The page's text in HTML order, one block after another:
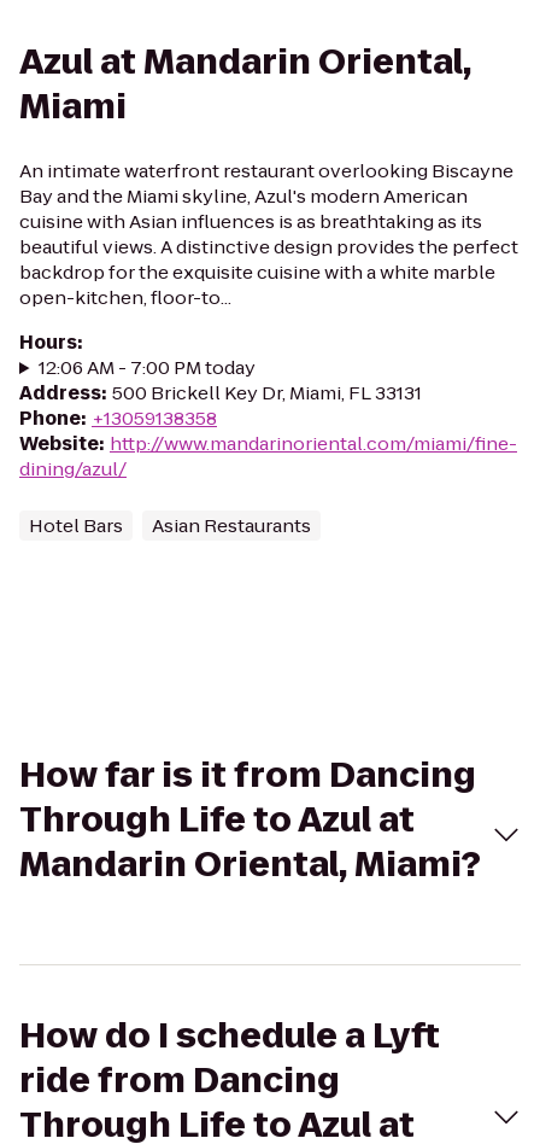
Azul at Mandarin Oriental,
Miami
An intimate waterfront restaurant overlooking Biscayne
Bay and the Miami skyline, Azul's modern American
cuisine with Asian influences is as breathtaking as its
beautiful views. A distinctive design provides the perfect
backdrop for the exquisite cuisine with a white marble
open-kitchen, floor-to...
Hours:
12:06 AM - 7:00 PM today
Address: 500 Brickell Key Dr, Miami, FL 33131
Phone: +13059138358
Website: http://www.mandarinoriental.com/miami/fine-
dining/azul/
Hotel Bars Asian Restaurants
How far is it from Dancing
Through Life to Azul at
Mandarin Oriental, Miami?
How do I schedule a Lyft
ride from Dancing
Through Life to Azul at